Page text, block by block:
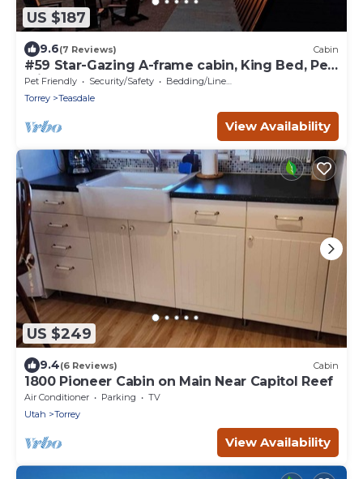
US $187
9.6(7 Reviews) Cabin
#59 Star-Gazing A-frame cabin, King Bed, Pet
Friendly, bathroom not attached
Pet Friendly Security/Safety
Bedding/Linens
Torrey
Teasdale
View Availability
US $249
9.4(6 Reviews) Cabin
1800 Pioneer Cabin on Main Near Capitol Reef
Air Conditioner Parking
TV
Utah
Torrey
View Availability